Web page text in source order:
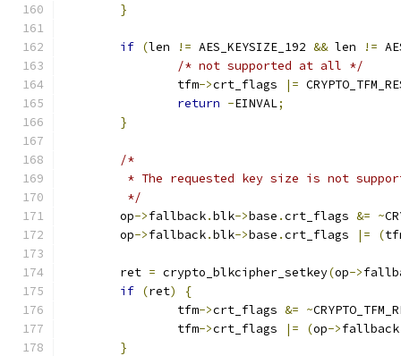
}
if (len != AES_KEYSIZE_192 && len !=
/* not supported at all */
		tfm
->crt_flags |=
return -EINVAL;
}
/*
* The requested key size is not
	 */
	op
->fallback.blk->base .crt_flags &= ~
	op
->fallback.blk->base .crt_flags |= (
	ret
= crypto_blkcipher_setkey(op->
if (ret)
{
		tfm
->crt_flags &= ~
		tfm
->crt_flags |= (op->fallback
}